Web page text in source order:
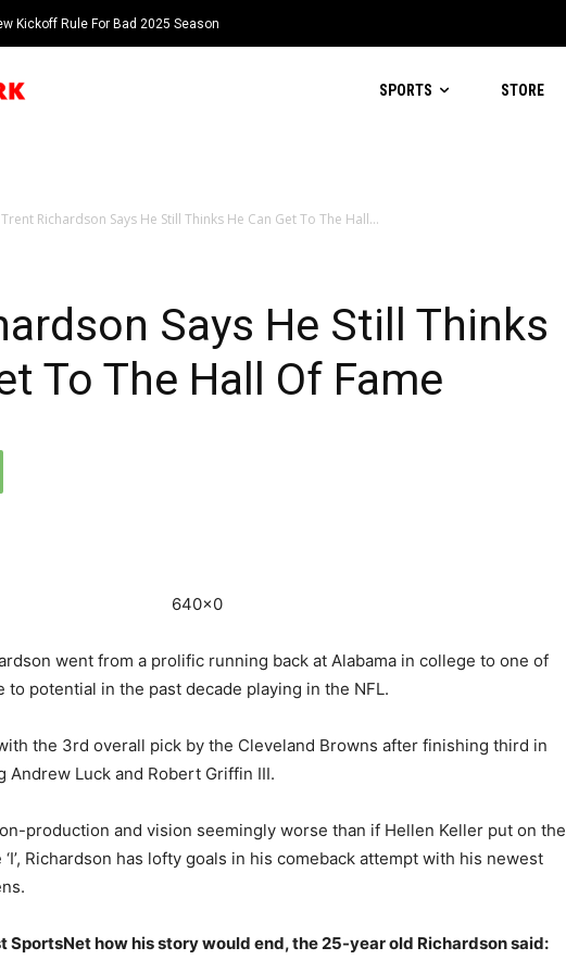
Kickoff Rule For Bad 2025 Season
SPORTS STORE
Trent Richardson Says He Still Thinks He Can Get To The Hall...
Says He Still Thinks
To The Hall Of Fame
went from a prolific running back at Alabama in college to one of
potential in the past decade playing in the NFL.
the 3rd overall pick by the Cleveland Browns after finishing third in
Andrew Luck and Robert Griffin III.
production and vision seemingly worse than if Hellen Keller put on the
Richardson has lofty goals in his comeback attempt with his newest
SportsNet how his story would end, the 25-year old Richardson said: